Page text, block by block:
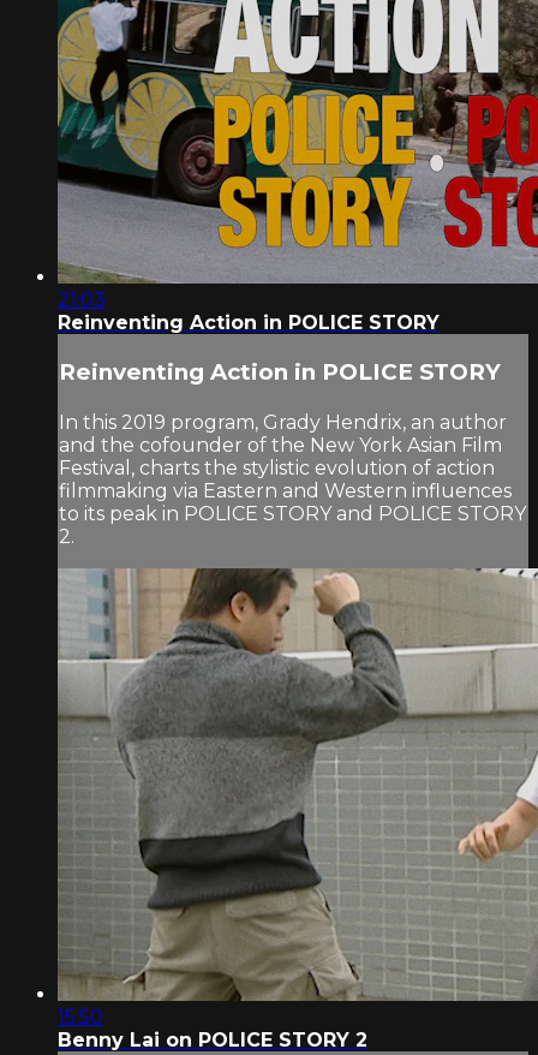
21:03
Reinventing Action in POLICE STORY
Reinventing Action in POLICE STORY
In this 2019 program, Grady Hendrix, an author
and the cofounder of the New York Asian Film
Festival, charts the stylistic evolution of action
filmmaking via Eastern and Western influences
to its peak in POLICE STORY and POLICE STORY
2.
15:50
Benny Lai on POLICE STORY 2